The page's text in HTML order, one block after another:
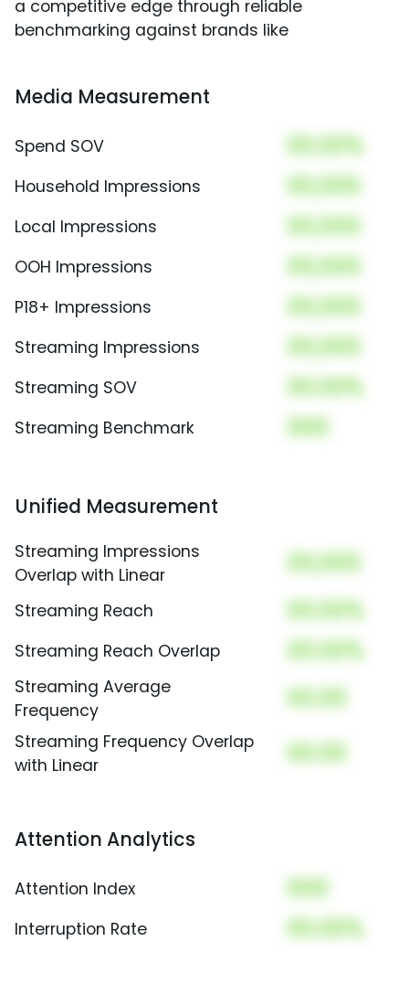
a competitive edge through reliable
benchmarking against brands like
Media Measurement
Spend SOV 00.00%
Household Impressions 00,000
Local Impressions 00,000
OOH Impressions 00,000
P18+ Impressions 00,000
Streaming Impressions 00,000
Streaming SOV 00.00%
Streaming Benchmark 000
Unified Measurement
Streaming Impressions
Overlap with Linear
00,000
Streaming Reach 00.00%
Streaming Reach Overlap 00.00%
Streaming Average
Frequency
00.00
Streaming Frequency Overlap
with Linear
00.00
Attention Analytics
Attention Index 000
Interruption Rate 00.00%